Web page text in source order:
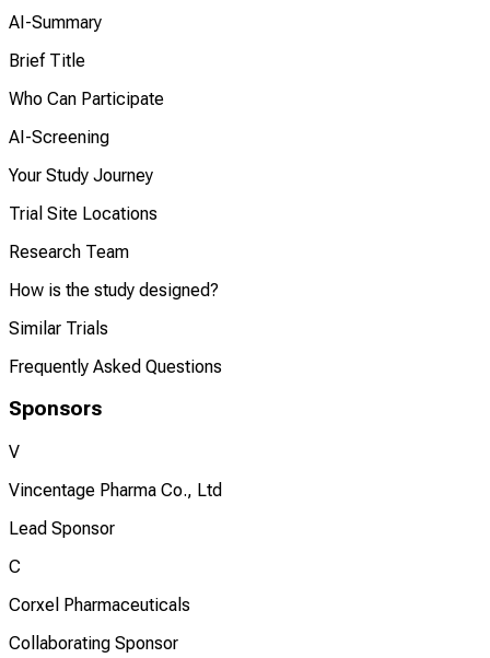
AI-Summary
Brief Title
Who Can Participate
AI-Screening
Your Study Journey
Trial Site Locations
Research Team
How is the study designed?
Similar Trials
Frequently Asked Questions
Sponsors
V
Vincentage Pharma Co., Ltd
Lead Sponsor
C
Corxel Pharmaceuticals
Collaborating Sponsor